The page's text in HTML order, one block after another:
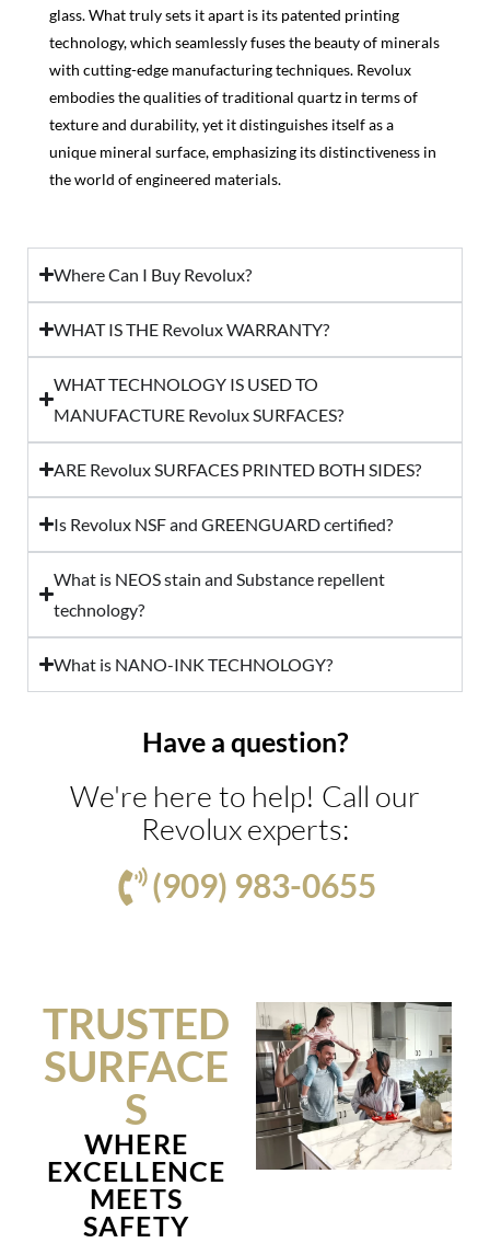
glass. What truly sets it apart is its patented printing
technology, which seamlessly fuses the beauty of minerals
with cutting-edge manufacturing techniques. Revolux
embodies the qualities of traditional quartz in terms of
texture and durability, yet it distinguishes itself as a
unique mineral surface, emphasizing its distinctiveness in
the world of engineered materials.
Where Can I Buy Revolux?
WHAT IS THE Revolux WARRANTY?
WHAT TECHNOLOGY IS USED TO
MANUFACTURE Revolux SURFACES?
ARE Revolux SURFACES PRINTED BOTH SIDES?
Is Revolux NSF and GREENGUARD certified?
What is NEOS stain and Substance repellent
technology?
What is NANO-INK TECHNOLOGY?
Have a question?
We're here to help! Call our
Revolux experts:
(909) 983-0655
TRUSTED
SURFACE
S
WHERE
EXCELLENCE
MEETS
SAFETY